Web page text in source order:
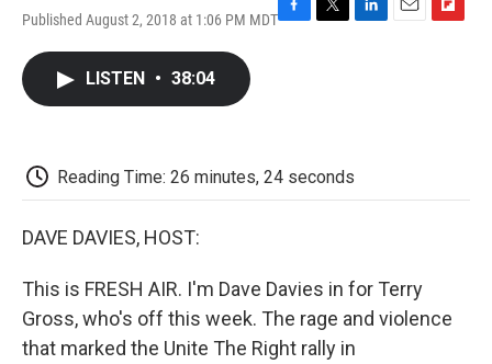
Published August 2, 2018 at 1:06 PM MDTF
k
T
L
E
F
LISTEN • 38:04
Reading Time: 26 minutes, 24 seconds
DAVE DAVIES, HOST:
This is FRESH AIR. I'm Dave Davies in for Terry
Gross, who's off this week. The rage and violence
that marked the Unite The Right rally in